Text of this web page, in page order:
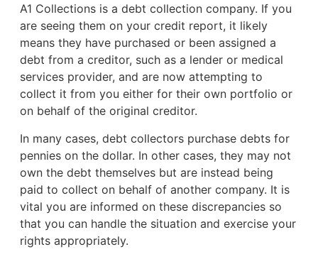
A1 Collections is a debt collection company. If you
are seeing them on your credit report, it likely
means they have purchased or been assigned a
debt from a creditor, such as a lender or medical
services provider, and are now attempting to
collect it from you either for their own portfolio or
on behalf of the original creditor.
In many cases, debt collectors purchase debts for
pennies on the dollar. In other cases, they may not
own the debt themselves but are instead being
paid to collect on behalf of another company. It is
vital you are informed on these discrepancies so
that you can handle the situation and exercise your
rights appropriately.